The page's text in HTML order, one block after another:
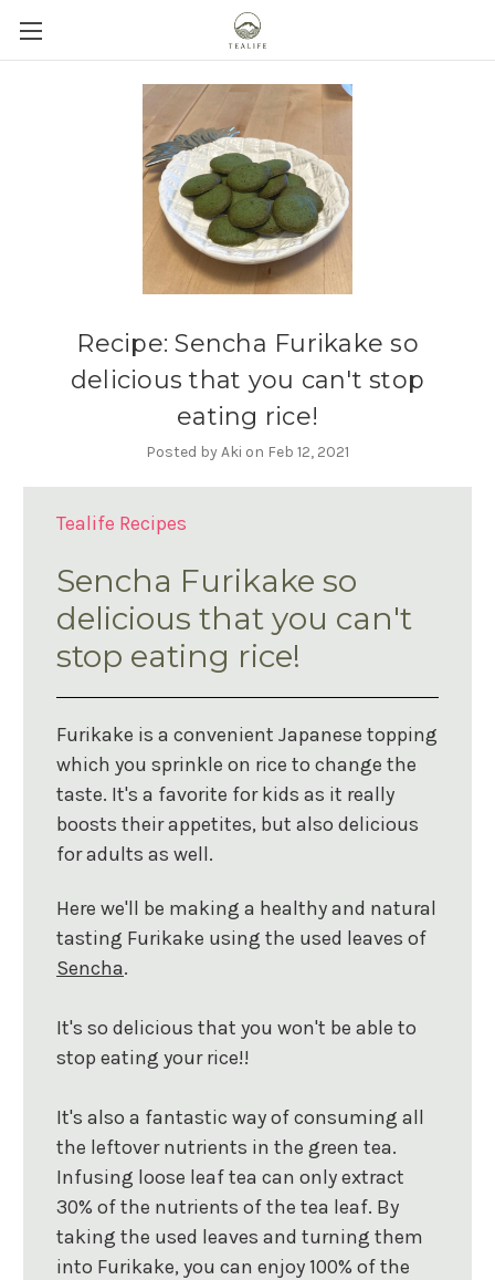
Recipe: Sencha Furikake so
delicious that you can't stop
eating rice!
Posted by Aki on Feb 12, 2021
Tealife Recipes
Sencha Furikake so
delicious that you can't
stop eating rice!
Furikake is a convenient Japanese topping
which you sprinkle on rice to change the
taste. It's a favorite for kids as it really
boosts their appetites, but also delicious
for adults as well.
Here we'll be making a healthy and natural
tasting Furikake using the used leaves of
Sencha.
It's so delicious that you won't be able to
stop eating your rice!!
It's also a fantastic way of consuming all
the leftover nutrients in the green tea.
Infusing loose leaf tea can only extract
30% of the nutrients of the tea leaf. By
taking the used leaves and turning them
into Furikake, you can enjoy 100% of the